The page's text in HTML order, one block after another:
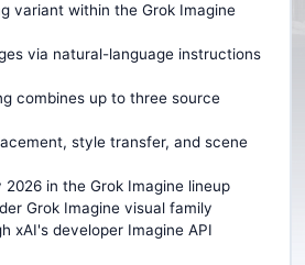
variant within the Grok Imagine
via natural-language instructions
combines up to three source
style transfer, and scene
2026 in the Grok Imagine lineup
Grok Imagine visual family
xAI's developer Imagine API